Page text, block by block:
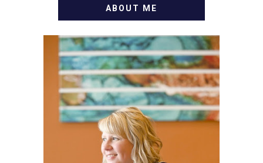
ABOUT ME
WELCOME! MY NAME IS
ALLY AND I'M A FOOD
BLOG VETERAN STARTING
THIS BLOG BACK IN 2009.
I'M A BUSY WIFE, MOM TO
3 AND FORMER
MARKETING GURU. IF
YOU'VE COME HERE, THEN
YOU LOVE FOOD! HERE